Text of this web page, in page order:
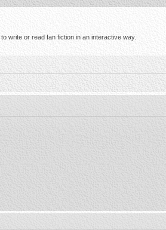
write or read fan fiction in an interactive way.